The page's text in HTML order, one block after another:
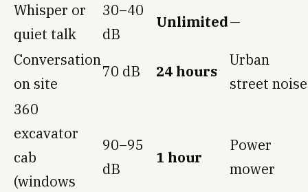
Whisper or
quiet talk
30–40
dB
Unlimited—
Conversation
on site
70 dB 24 hours
Urban
street noise
360
excavator
cab
(windows
90–95
dB
1 hour
Power
mower